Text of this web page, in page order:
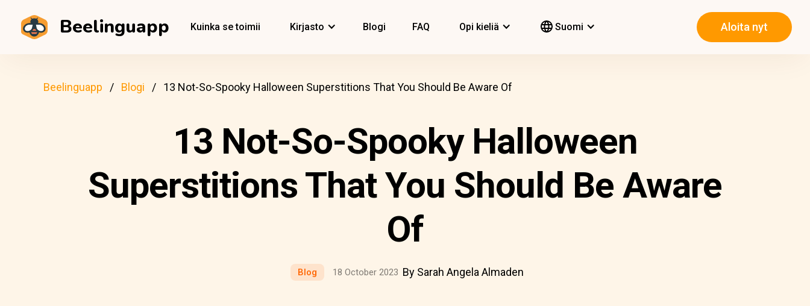
Beelinguapp Kuinka se toimii Kirjasto Blogi FAQ Opi kieliä Suomi Aloita nyt
Beelinguapp Blogi 13 Not-So-Spooky Halloween Superstitions That You Should Be Aware Of
13 Not-So-Spooky Halloween
Superstitions That You Should Be Aware
Of
Blog 18 October 2023 By Sarah Angela Almaden